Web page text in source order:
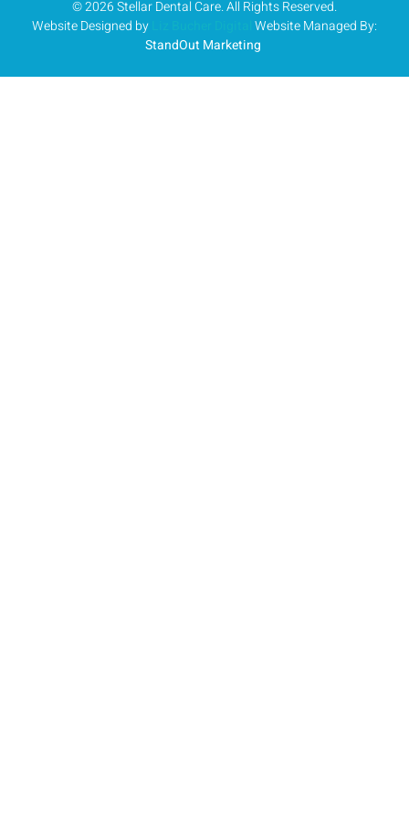
© 2026 Stellar Dental Care. All Rights Reserved.
Website Designed by
Website Managed By:
StandOut Marketing